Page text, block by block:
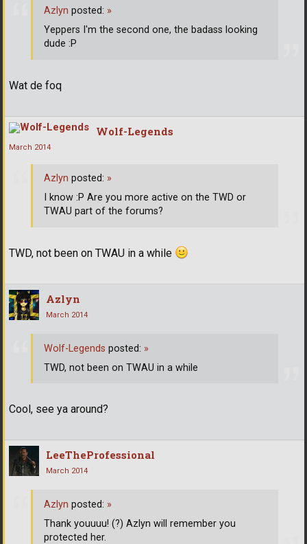
Wat de foq
Azlyn posted: »
Yeppers I'm the second one, the badass looking
dude :P
Wolf-Legends
March 2014
TWD, not been on TWAU in a while
Azlyn posted: »
I know :P Are you more active on the TWD or
TWAU part of the forums?
Azlyn
March 2014
Cool, see ya around?
Wolf-Legends posted: »
TWD, not been on TWAU in a while
LeeTheProfessional
March 2014
Azlyn posted: »
Thank youuuu! (?) Azlyn will remember you
protected her.